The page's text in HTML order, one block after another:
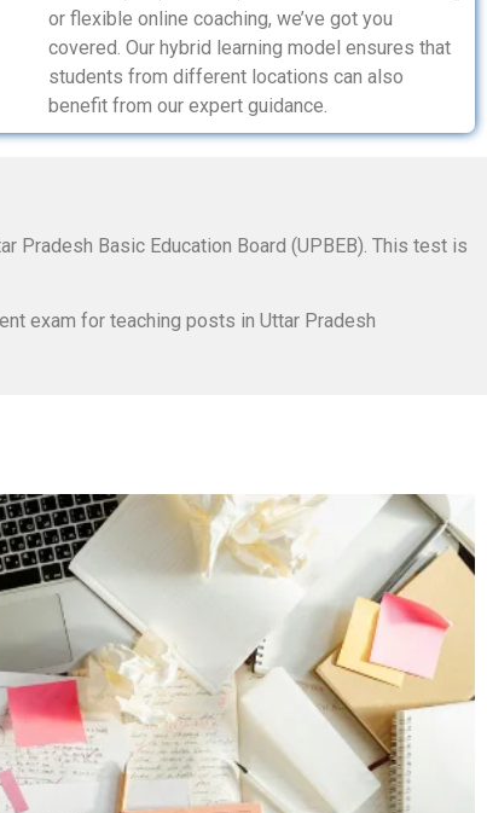
or flexible online coaching, we’ve got you
covered. Our hybrid learning model ensures that
students from different locations can also
benefit from our expert guidance.
Pradesh Basic Education Board (UPBEB). This test is
exam for teaching posts in Uttar Pradesh